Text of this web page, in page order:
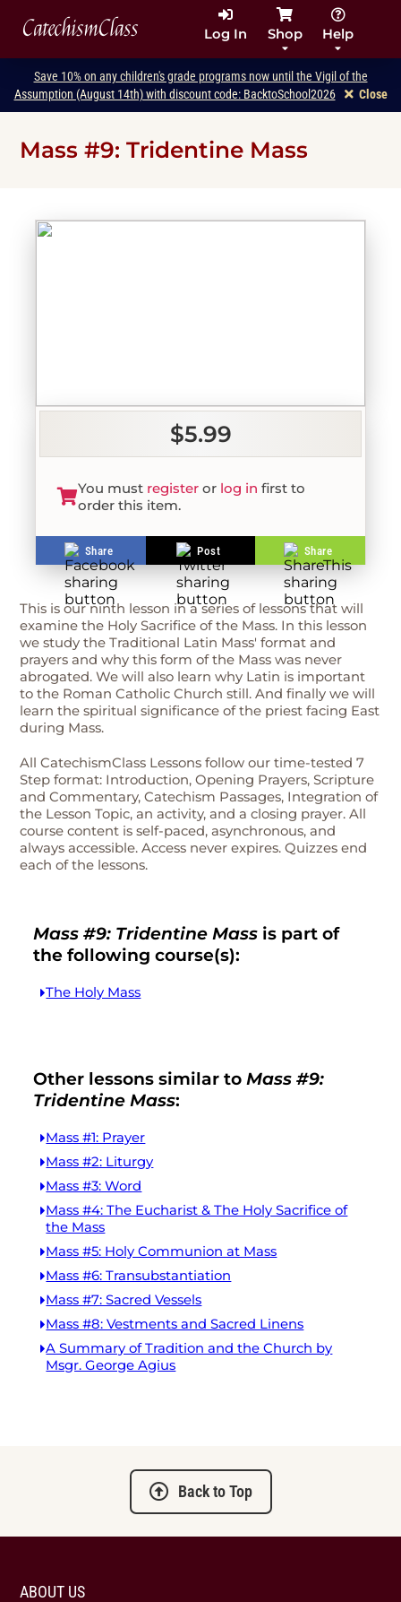
CatechismClass Log In Shop Help
Save 10% on any children's grade programs now until the Vigil of the
Assumption (August 14th) with discount code: BacktoSchool2026
Close
Mass #9: Tridentine Mass
$5.99
You must register or log in first to
order this item.
Share Post Share
This is our ninth lesson in a series of lessons that will
examine the Holy Sacrifice of the Mass. In this lesson
we study the Traditional Latin Mass' format and
prayers and why this form of the Mass was never
abrogated. We will also learn why Latin is important
to the Roman Catholic Church still. And finally we will
learn the spiritual significance of the priest facing East
during Mass.
All CatechismClass Lessons follow our time-tested 7
Step format: Introduction, Opening Prayers, Scripture
and Commentary, Catechism Passages, Integration of
the Lesson Topic, an activity, and a closing prayer. All
course content is self-paced, asynchronous, and
always accessible. Access never expires. Quizzes end
each of the lessons.
Mass #9: Tridentine Mass is part of
the following course(s):
The Holy Mass
Other lessons similar toMass #9:
Tridentine Mass:
Mass #1: Prayer
Mass #2: Liturgy
Mass #3: Word
Mass #4: The Eucharist & The Holy Sacrifice of
the Mass
Mass #5: Holy Communion at Mass
Mass #6: Transubstantiation
Mass #7: Sacred Vessels
Mass #8: Vestments and Sacred Linens
A Summary of Tradition and the Church by
Msgr. George Agius
Back to Top
ABOUT US